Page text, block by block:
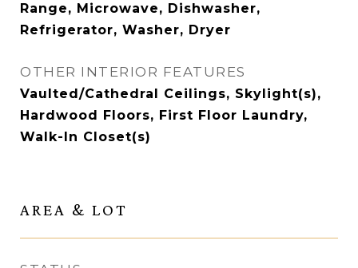
Range, Microwave, Dishwasher,
Refrigerator, Washer, Dryer
OTHER INTERIOR FEATURES
Vaulted/Cathedral Ceilings, Skylight(s),
Hardwood Floors, First Floor Laundry,
Walk-In Closet(s)
AREA & LOT